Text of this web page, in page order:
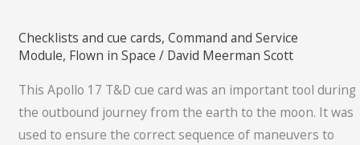
Checklists and cue cards,Command and Service
Module, Flown in Space / David Meerman Scott
This Apollo 17 T&D cue card was an important tool during
the outbound journey from the earth to the moon. It was
used to ensure the correct sequence of maneuvers to
T&D
cue